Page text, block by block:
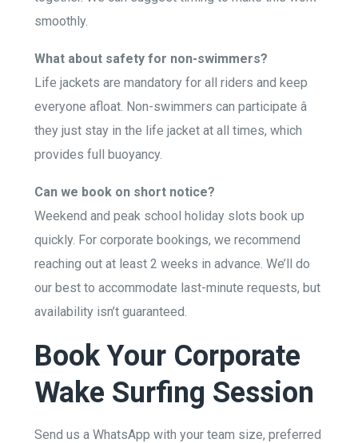
smoothly.
What about safety for non-swimmers?
Life jackets are mandatory for all riders and keep
everyone afloat. Non-swimmers can participate â
they just stay in the life jacket at all times, which
provides full buoyancy.
Can we book on short notice?
Weekend and peak school holiday slots book up
quickly. For corporate bookings, we recommend
reaching out at least 2 weeks in advance. We’ll do
our best to accommodate last-minute requests, but
availability isn’t guaranteed.
Book Your Corporate
Wake Surfing Session
Send us a WhatsApp with your team size, preferred